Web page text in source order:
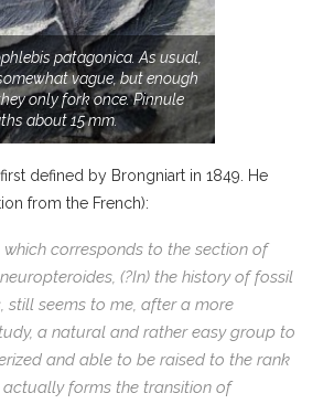
patagonica. As usual,
vague, but enough
only fork once. Pinnule
about 15 mm.
defined by Brongniart in 1849. He
from the French):
which corresponds to the section of
, (?In) the history of fossil
still seems to me, after a more
a natural and rather easy group to
and able to be raised to the rank
actually forms the transition of